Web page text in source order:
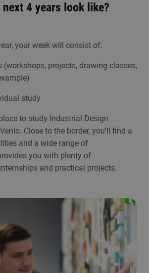
4 years look like?
your week will consist of:
(workshops, projects, drawing classes,
study
to study Industrial Design
Close to the border, you'll find a
and a wide range of
you with plenty of
and practical projects.